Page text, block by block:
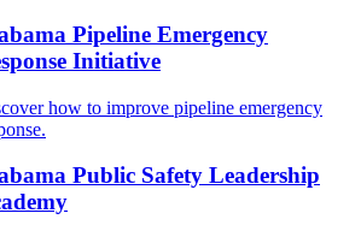
Pipeline Emergency
Initiative
how to improve pipeline emergency
Public Safety Leadership